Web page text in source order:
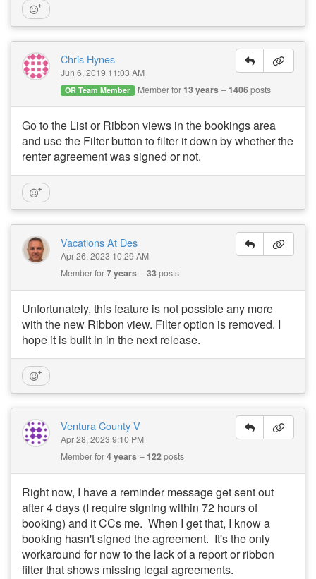
Chris Hynes
Jun 6, 2019 11:03 AM
OR Team Member Member for 13 years 1406posts
Go to the List or Ribbon views in the bookings area
and use the Filter button to filter it down by whether the
renter agreement was signed or not.
Vacations At Des
Apr 26, 2023 10:29 AM
Member for7 years 33posts
Unfortunately, this feature is not possible any more
with the new Ribbon view. Filter option is removed. I
hope it is built in in the next release.
Ventura County V
Apr 28, 2023 9:10 PM
Member for4 years 122posts
Right now, I have a reminder message get sent out
after 4 days (I require signing within 72 hours of
booking) and it CCs me. When I get that, I know a
booking hasn't signed the agreement. It's the only
workaround for now to the lack of a report or ribbon
filter that shows missing legal agreements.